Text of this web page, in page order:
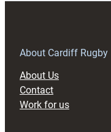
About Cardiff Rugby
About Us
Contact
Work for us